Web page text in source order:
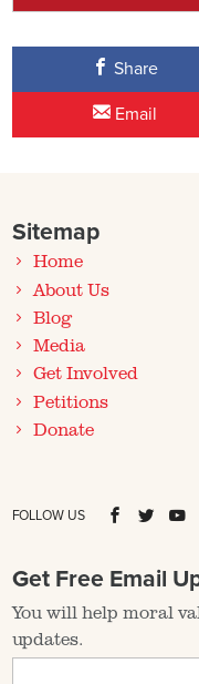
Share
Email
Sitemap
Home
About Us
Blog
Media
Get Involved
Petitions
Donate
FOLLOW US
Get Free Email
You will help moral
updates.